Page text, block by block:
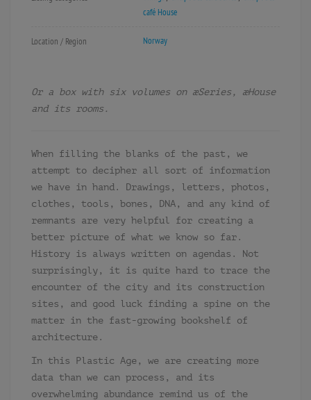
café House
Location / Region Norway
Or a box with six volumes on æSeries, æHouse
and its rooms.
When filling the blanks of the past, we
attempt to decipher all sort of information
we have in hand. Drawings, letters, photos,
clothes, tools, bones, DNA, and any kind of
remnants are very helpful for creating a
better picture of what we know so far.
History is always written on agendas. Not
surprisingly, it is quite hard to trace the
encounter of the city and its construction
sites, and good luck finding a spine on the
matter in the fast-growing bookshelf of
architecture.
In this Plastic Age, we are creating more
data than we can process, and its
overwhelming abundance remind us of the